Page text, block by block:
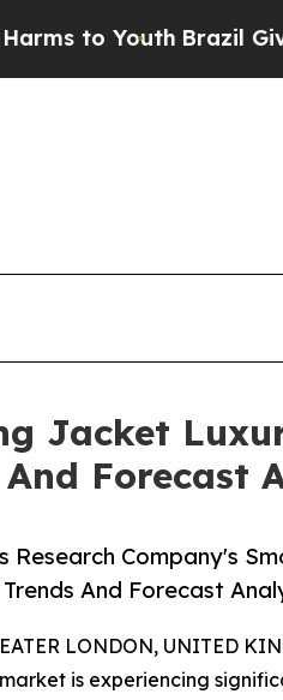
YouthBrazil Gives
Jacket
Forecast
Research Company's
Trends And Forecast
LONDON, UNITED
is experiencing